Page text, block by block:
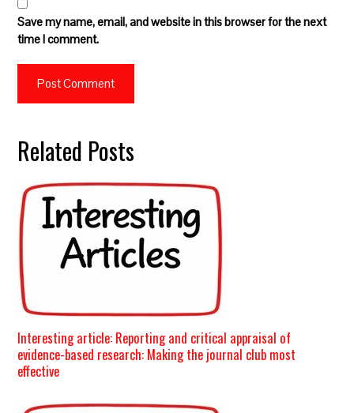
Save my name, email, and website in this browser for the next
time I comment.
Related Posts
Interesting article: Reporting and critical appraisal of
evidence-based research: Making the journal club most
effective